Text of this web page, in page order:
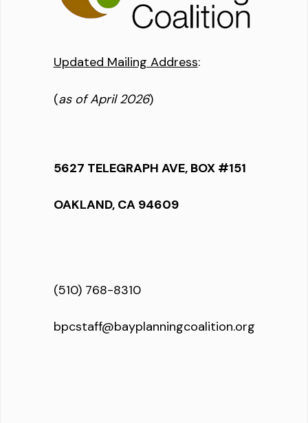
Updated Mailing Address:
(as of April 2026)
5627 TELEGRAPH AVE, BOX #151
OAKLAND, CA 94609
(510) 768-8310
bpcstaff@bayplanningcoalition.org